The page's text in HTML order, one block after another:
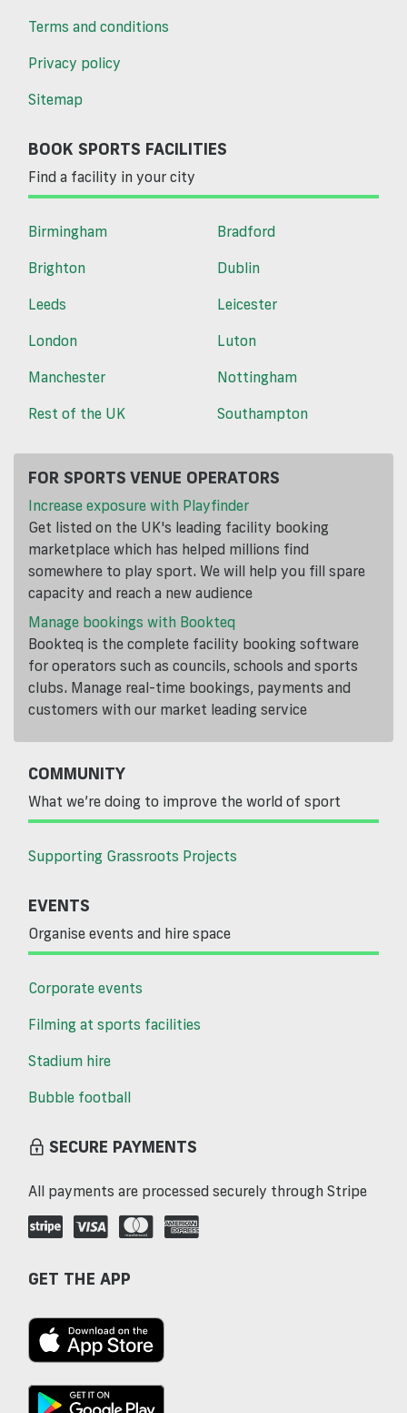
Terms and conditions
Privacy policy
Sitemap
BOOK SPORTS FACILITIES
Find a facility in your city
Birmingham
Bradford
Brighton
Dublin
Leeds
Leicester
London
Luton
Manchester
Nottingham
Rest of the UK
Southampton
FOR SPORTS VENUE OPERATORS
Increase exposure with Playfinder
Get listed on the UK's leading facility booking
marketplace which has helped millions find
somewhere to play sport. We will help you fill spare
capacity and reach a new audience
Manage bookings with Bookteq
Bookteq is the complete facility booking software
for operators such as councils, schools and sports
clubs. Manage real-time bookings, payments and
customers with our market leading service
COMMUNITY
What we’re doing to improve the world of sport
Supporting Grassroots Projects
EVENTS
Organise events and hire space
Corporate events
Filming at sports facilities
Stadium hire
Bubble football
SECURE PAYMENTS
All payments are processed securely through Stripe
GET THE APP